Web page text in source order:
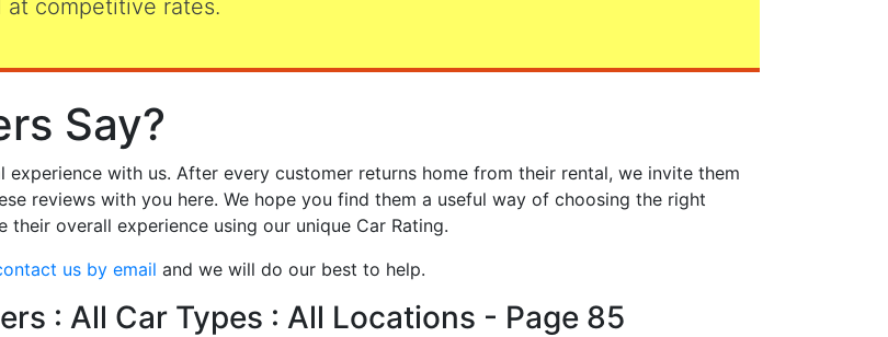
at competitive rates.
Say?
with us. After every customer returns home from their rental, we invite them
reviews with you here. We hope you find them a useful way of choosing the right
overall experience using our unique Car Rating.
us by email and we will do our best to help.
: All Car Types : All Locations - Page 85